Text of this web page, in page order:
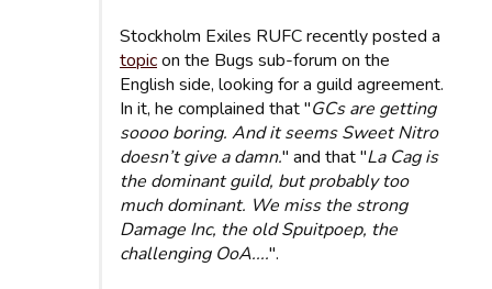
Stockholm Exiles RUFC recently posted a
topicon the Bugs sub-forum on the
English side, looking for a guild agreement.
In it, he complained that "GCs are getting
soooo boring. And it seems Sweet Nitro
doesn’t give a damn." and that "La Cag is
the dominant guild, but probably too
much dominant. We miss the strong
Damage Inc, the old Spuitpoep, the
challenging OoA....".